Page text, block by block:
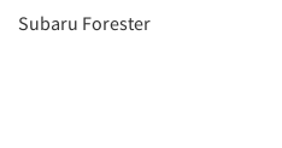
Subaru Forester